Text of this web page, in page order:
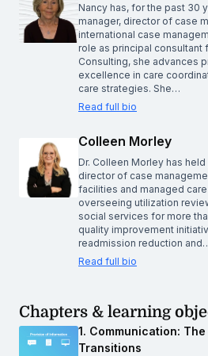
Nancy has, for the past 30
manager, director of case
international case
role as principal consultant
Consulting, she advances
excellence in care
care strategies. She…
Read full bio
Colleen Morley
Dr. Colleen Morley has
director of case
facilities and managed
overseeing utilization
social services for more
quality improvement
readmission reduction
Read full bio
Chapters & learning
1. Communication:
Transitions